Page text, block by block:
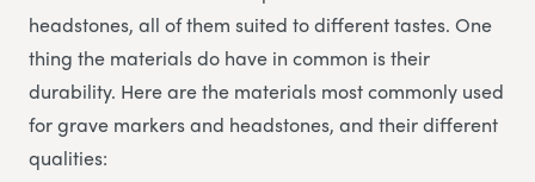
headstones, all of them suited to different tastes. One
thing the materials do have in common is their
durability. Here are the materials most commonly used
for grave markers and headstones, and their different
qualities: